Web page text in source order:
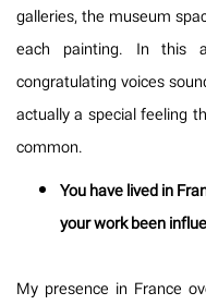
galleries, the museum
each painting. In this
congratulating voices
actually a special feeling
common.
You have lived in
your work been
My presence in France